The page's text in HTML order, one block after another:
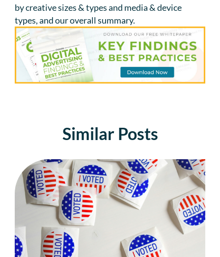
by creative sizes & types and media & device
types, and our overall summary.
Similar Posts